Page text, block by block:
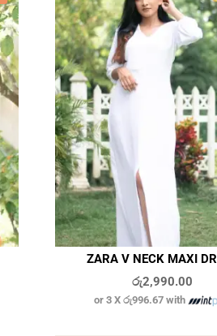
ZARA V NECK MAXI
රු2,990.00
or 3 X රු996.67with